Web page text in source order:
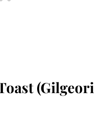
(Gilgeori